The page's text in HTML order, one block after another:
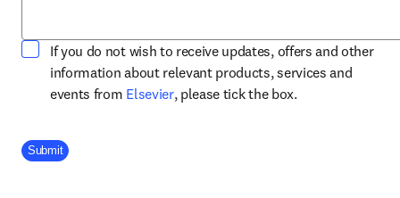
If you do not wish to receive updates, offers and other
information about relevant products, services and
events from Elsevieropens in new tab/window
, please tick the box.
Company Division
Submit